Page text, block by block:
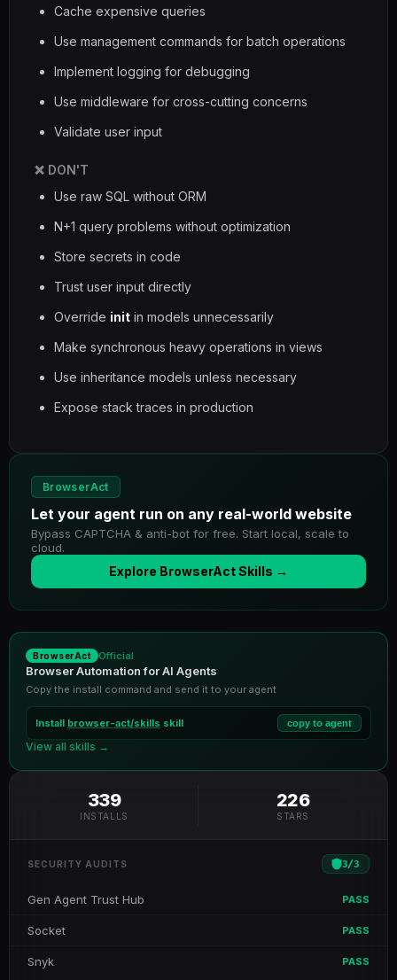
Cache expensive queries
Use management commands for batch operations
Implement logging for debugging
Use middleware for cross-cutting concerns
Validate user input
❌ DON'T
Use raw SQL without ORM
N+1 query problems without optimization
Store secrets in code
Trust user input directly
Override init in models unnecessarily
Make synchronous heavy operations in views
Use inheritance models unless necessary
Expose stack traces in production
BrowserAct
Let your agent run on any real-world website
Bypass CAPTCHA & anti-bot for free. Start local, scale to
cloud.
Explore BrowserAct Skills →
BrowserAct Official
Browser Automation for AI Agents
Copy the install command and send it to your agent
Install browser-act/skills skill copy to agent
View all skills →
339
INSTALLS
226
STARS
SECURITY AUDITS 3/3
Gen Agent Trust Hub PASS
Socket PASS
Snyk PASS